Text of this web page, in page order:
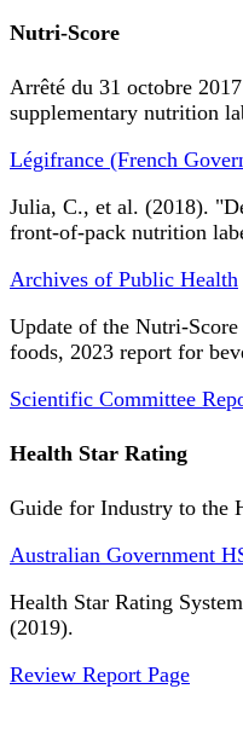
Nutri-Score
Arrêté du 31 octobre
supplementary nutrition
Légifrance (French
Julia, C., et al. (2018).
front-of-pack nutrition
Archives of Public Health
Update of the Nutri-
foods, 2023 report for
Scientific Committee
Health Star Rating
Guide for Industry to the
Australian Government
Health Star Rating
(2019).
Review Report Page